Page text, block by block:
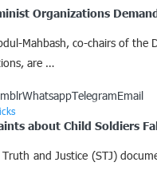
Organizations
Mahbash, co-chairs of
are …
WhatsappTelegramEmail
about Child Soldiers
and Justice (STJ)